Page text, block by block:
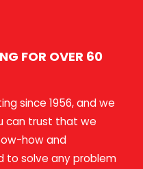
FOR OVER 60
since 1956, and we
can trust that we
how and
to solve any problem